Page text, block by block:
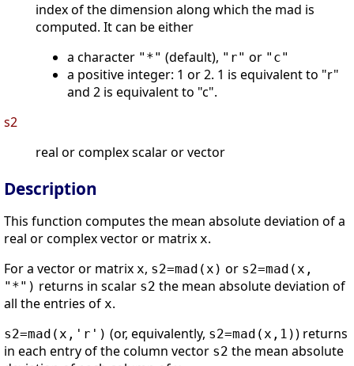
index of the dimension along which the mad is
computed. It can be either
a character "*" (default), "r" or "c"
a positive integer: 1 or 2. 1 is equivalent to "r"
and 2 is equivalent to "c".
s2
real or complex scalar or vector
Description
This function computes the mean absolute deviation of a
real or complex vector or matrix x.
For a vector or matrix x, s2=mad(x) or s2=mad(x,
"*") returns in scalar s2 the mean absolute deviation of
all the entries of x.
s2=mad(x,'r') (or, equivalently, s2=mad(x,1)) returns
in each entry of the column vector s2 the mean absolute